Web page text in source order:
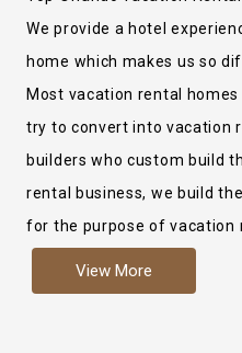
We provide a hotel
home which makes us so
Most vacation rental
try to convert into vacation
builders who custom build
rental business, we build
for the purpose of vacation
more like renting your own
View More